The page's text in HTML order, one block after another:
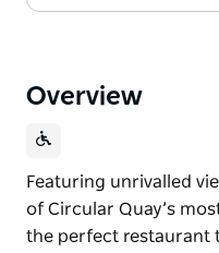
Overview
Featuring unrivalled
of Circular Quay’s
the perfect restaurant